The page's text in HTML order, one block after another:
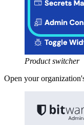
Product switcher
Open your